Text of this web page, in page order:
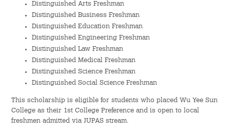
Hostel Life
Non-Residents’ College Life
Scholarships and Financial Aid
Graduation & Alumni Networks
Distinguished Arts Freshman
Distinguished Business Freshman
Distinguished Education Freshman
Distinguished Engineering Freshman
Distinguished Law Freshman
Distinguished Medical Freshman
Distinguished Science Freshman
Distinguished Social Science Freshman
This scholarship is eligible for students who placed Wu Yee Sun
College as their 1st College Preference and is open to local
freshmen admitted via JUPAS stream.